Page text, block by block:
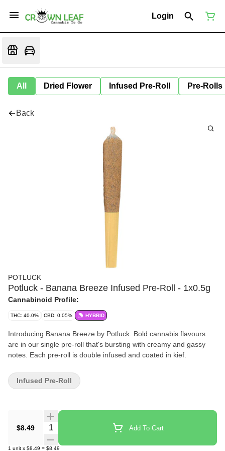
Login
All Dried Flower Infused Pre-Roll Pre-Rolls
Back
POTLUCK
Potluck - Banana Breeze Infused Pre-Roll - 1x0.5g
Cannabinoid Profile:
THC: 40.0% CBD: 0.05% HYBRID
Introducing Banana Breeze by Potluck. Bold cannabis flavours
are in our single pre-roll that's bursting with creamy and gassy
notes. Each pre-roll is double infused and coated in kief.
$8.49 Quantity Selector Add To Cart
1 unit x $8.49 = $8.49
Infused Pre-Roll